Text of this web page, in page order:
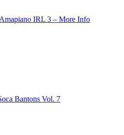
Amapiano IRL 3 – More Info
Bantons Vol. 7